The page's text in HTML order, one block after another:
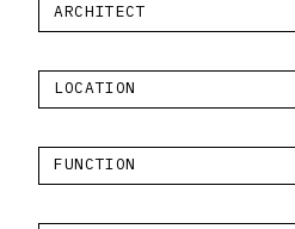
ARCHITECT
LOCATION
FUNCTION